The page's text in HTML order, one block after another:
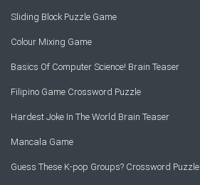
Sliding Block Puzzle Game
Colour Mixing Game
Basics Of Computer Science! Brain Teaser
Filipino Game Crossword Puzzle
Hardest Joke In The World Brain Teaser
Mancala Game
Guess These K-pop Groups? Crossword Puzzle